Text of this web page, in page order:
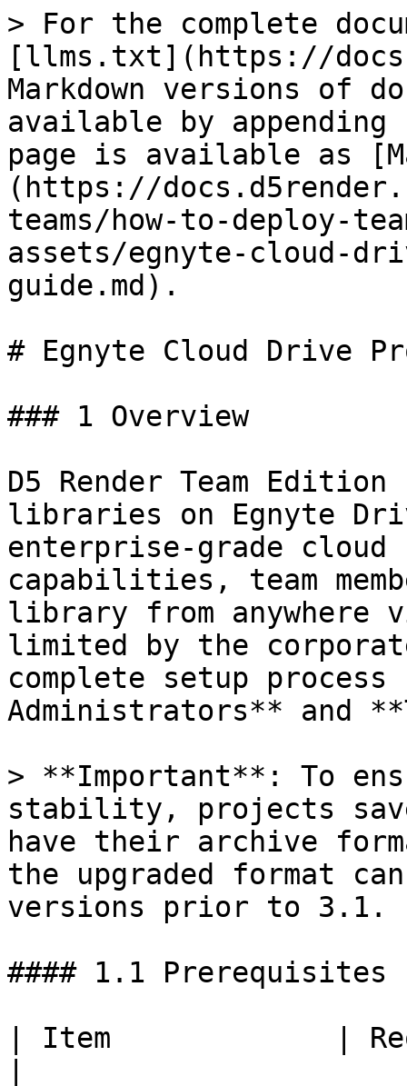
> For the complete
[llms.txt](https://
Markdown versions of
available by
page is available as
(https://
teams/how-to-deploy-
assets/egnyte-cloud-
guide.md).
# Egnyte Cloud Drive
### 1 Overview
D5 Render Team
libraries on Egnyte
enterprise-grade
capabilities, team
library from
limited by the
complete setup
Administrators** and
> **Important**: To
stability, projects
have their archive
the upgraded format
versions prior to 3.1.
#### 1.1 Prerequisites
| Item             |